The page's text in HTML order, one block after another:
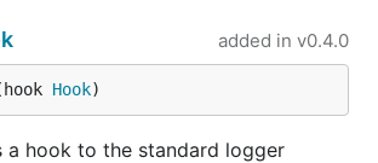
added in v0.4.0
Hook)
a hook to the standard logger